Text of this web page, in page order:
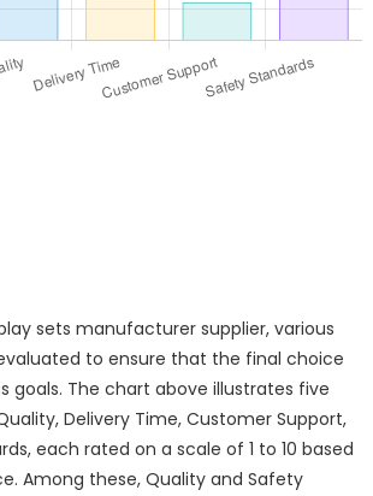
sets manufacturer supplier, various
to ensure that the final choice
goals. The chart above illustrates five
Delivery Time, Customer Support,
each rated on a scale of 1 to 10 based
Among these, Quality and Safety